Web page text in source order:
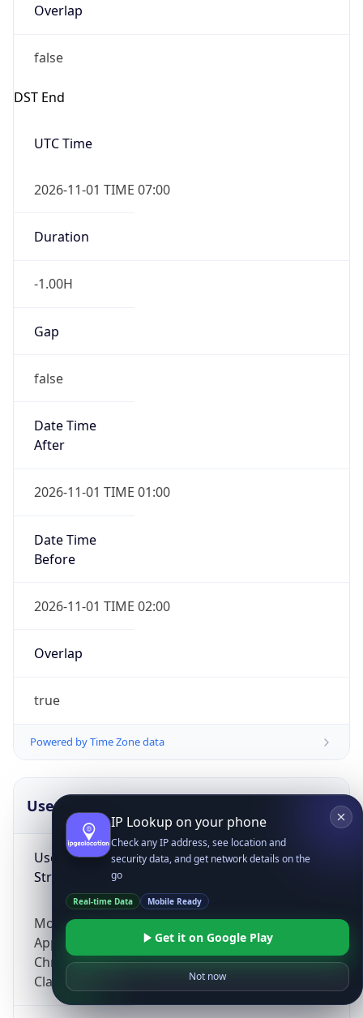
Overlap
false
DST End
UTC Time
2026-11-01 TIME 07:00
Duration
-1.00H
Gap
false
Date Time
After
2026-11-01 TIME 01:00
Date Time
Before
2026-11-01 TIME 02:00
Overlap
true
Powered by Time Zone data
UserAgent Info
User Agent
String
Mozilla/5.0 (Linux; Android 14; Pixel 8)
AppleWebKit/537.36 (KHTML, like Gecko)
Chrome/131.0.0.0 Mobile Safari/537.36;
ClaudeBot/1.0; +claudebot@anthropic.com)
IP Lookup on your phone
Check any IP address, see location and
security data, and get network details on the
go
Real-time Data Mobile Ready
Get it on Google Play
Not now